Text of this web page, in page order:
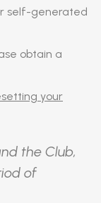
self-generated
obtain a
your
the Club,
of